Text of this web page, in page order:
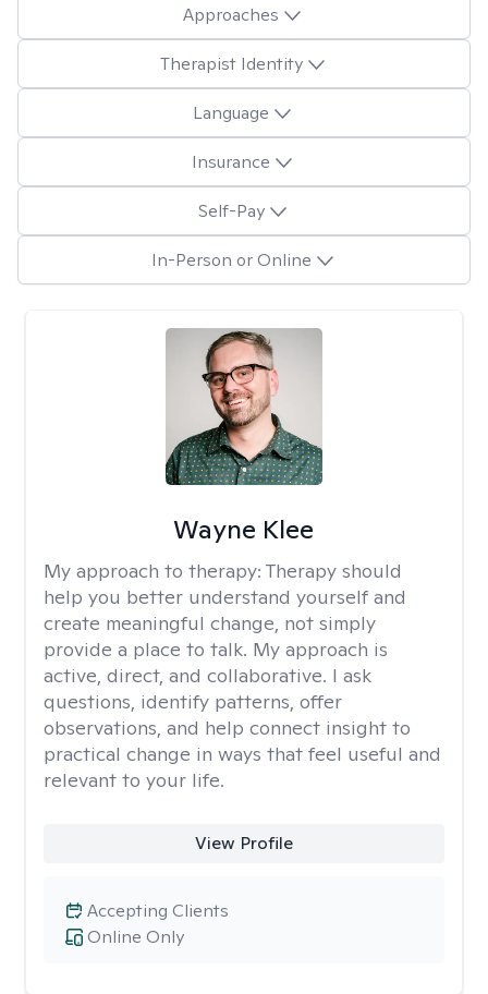
Approaches
Therapist Identity
Language
Insurance
Self-Pay
In-Person or Online
Wayne Klee
My approach to therapy: Therapy should
help you better understand yourself and
create meaningful change, not simply
provide a place to talk. My approach is
active, direct, and collaborative. I ask
questions, identify patterns, offer
observations, and help connect insight to
practical change in ways that feel useful and
relevant to your life.
View Profile
Online Only
Accepting Clients